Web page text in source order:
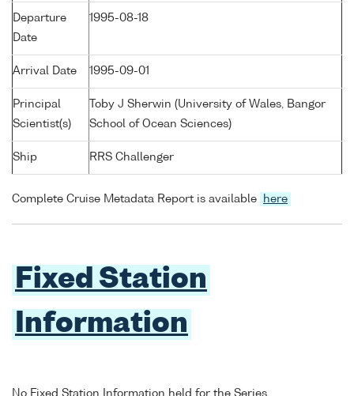
Departure
Date
1995-08-18
Arrival Date 1995-09-01
Principal
Scientist(s)
Toby J Sherwin (University of Wales, Bangor
School of Ocean Sciences)
Ship RRS Challenger
Complete Cruise Metadata Report is available here
Fixed Station
Information
No Fixed Station Information held for the Series